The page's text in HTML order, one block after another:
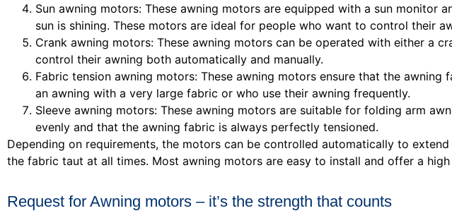
Sun awning motors: These awning motors are equipped with a sun monitor
sun is shining. These motors are ideal for people who want to control their
Crank awning motors: These awning motors can be operated with either a
control their awning both automatically and manually.
Fabric tension awning motors: These awning motors ensure that the
an awning with a very large fabric or who use their awning frequently.
Sleeve awning motors: These awning motors are suitable for folding arm
evenly and that the awning fabric is always perfectly tensioned.
Depending on requirements, the motors can be controlled automatically to
the fabric taut at all times. Most awning motors are easy to install and offer a
Request for Awning motors – it’s the strength that counts